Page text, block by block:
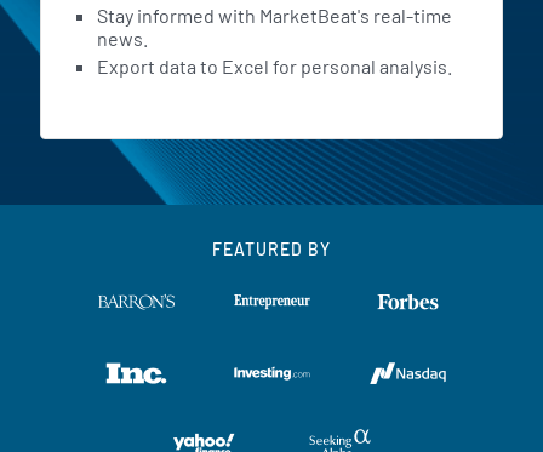
Stay informed with MarketBeat's real-time
news.
Export data to Excel for personal analysis.
FEATURED BY